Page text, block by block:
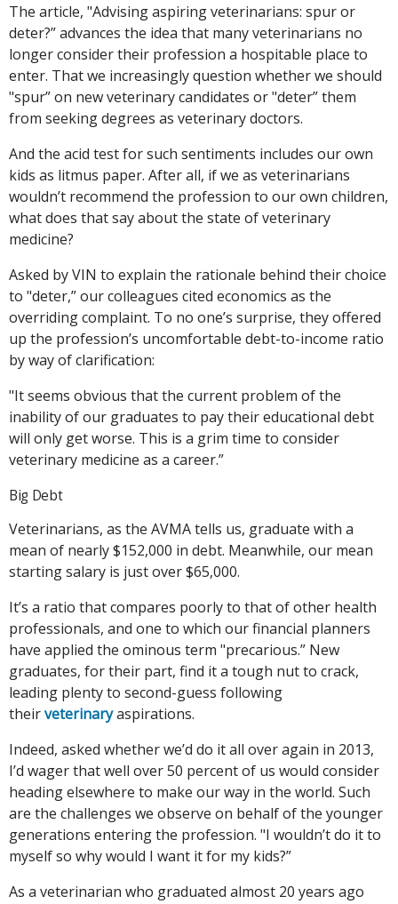
The article, "Advising aspiring veterinarians: spur or
deter?” advances the idea that many veterinarians no
longer consider their profession a hospitable place to
enter. That we increasingly question whether we should
"spur” on new veterinary candidates or "deter” them
from seeking degrees as veterinary doctors.
And the acid test for such sentiments includes our own
kids as litmus paper. After all, if we as veterinarians
wouldn’t recommend the profession to our own children,
what does that say about the state of veterinary
medicine?
Asked by VIN to explain the rationale behind their choice
to "deter,” our colleagues cited economics as the
overriding complaint. To no one’s surprise, they offered
up the profession’s uncomfortable debt-to-income ratio
by way of clarification:
"It seems obvious that the current problem of the
inability of our graduates to pay their educational debt
will only get worse. This is a grim time to consider
veterinary medicine as a career.”
Big Debt
Veterinarians, as the AVMA tells us, graduate with a
mean of nearly $152,000 in debt. Meanwhile, our mean
starting salary is just over $65,000.
It’s a ratio that compares poorly to that of other health
professionals, and one to which our financial planners
have applied the ominous term "precarious.” New
graduates, for their part, find it a tough nut to crack,
leading plenty to second-guess following
theirveterinaryaspirations.
Indeed, asked whether we’d do it all over again in 2013,
I’d wager that well over 50 percent of us would consider
heading elsewhere to make our way in the world. Such
are the challenges we observe on behalf of the younger
generations entering the profession. "I wouldn’t do it to
myself so why would I want it for my kids?”
As a veterinarian who graduated almost 20 years ago